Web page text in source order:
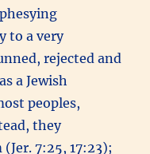
to a very
rejected and
a Jewish
peoples,
they
7:25, 17:23);